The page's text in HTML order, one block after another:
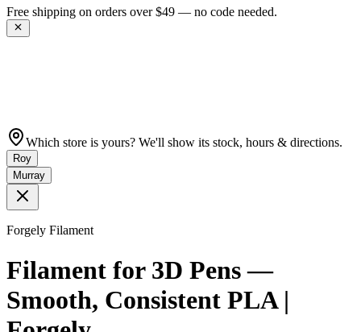
Get 10% off your first order —Subscribe to our newsletter
Which store is yours? We'll show its stock, hours & directions.
Roy
Murray
Forgely Filament
Filament for 3D Pens —
Smooth, Consistent PLA |